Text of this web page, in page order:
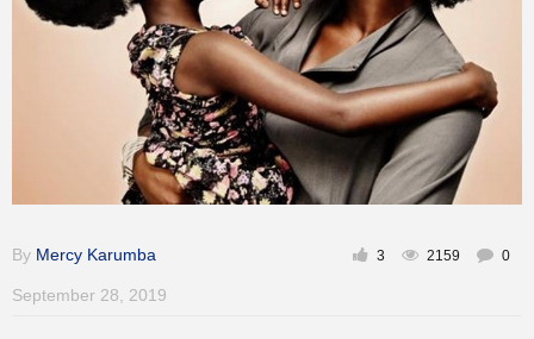
By Mercy Karumba
September 28, 2019
3 2159 0